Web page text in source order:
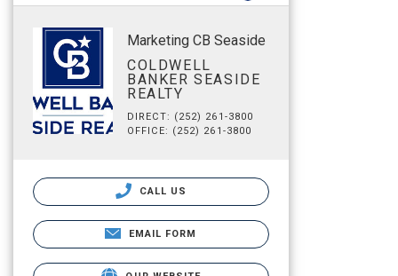
Marketing CB Seaside
COLDWELL
BANKER SEASIDE
REALTY
DIRECT: (252) 261-3800
OFFICE: (252) 261-3800
CALL US
EMAIL FORM